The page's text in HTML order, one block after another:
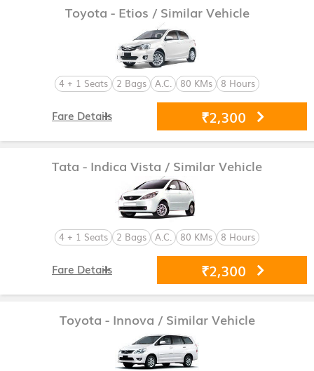
Toyota - Etios / Similar Vehicle
4 + 1 Seats 2 Bags A.C. 80 KMs 8 Hours
₹2,300
Fare Details
Tata - Indica Vista / Similar Vehicle
4 + 1 Seats 2 Bags A.C. 80 KMs 8 Hours
₹2,300
Fare Details
Toyota - Innova / Similar Vehicle